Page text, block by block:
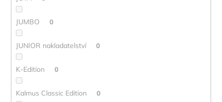
JUMBO 0
JUNIOR nakladatelství 0
K-Edition 0
Kalmus Classic Edition 0